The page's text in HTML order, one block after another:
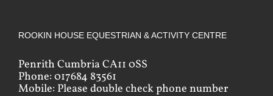
ROOKIN HOUSE EQUESTRIAN & ACTIVITY CENTRE
Penrith Cumbria CA11 0SS
Phone: 017684 83561
Mobile: Please double check phone number